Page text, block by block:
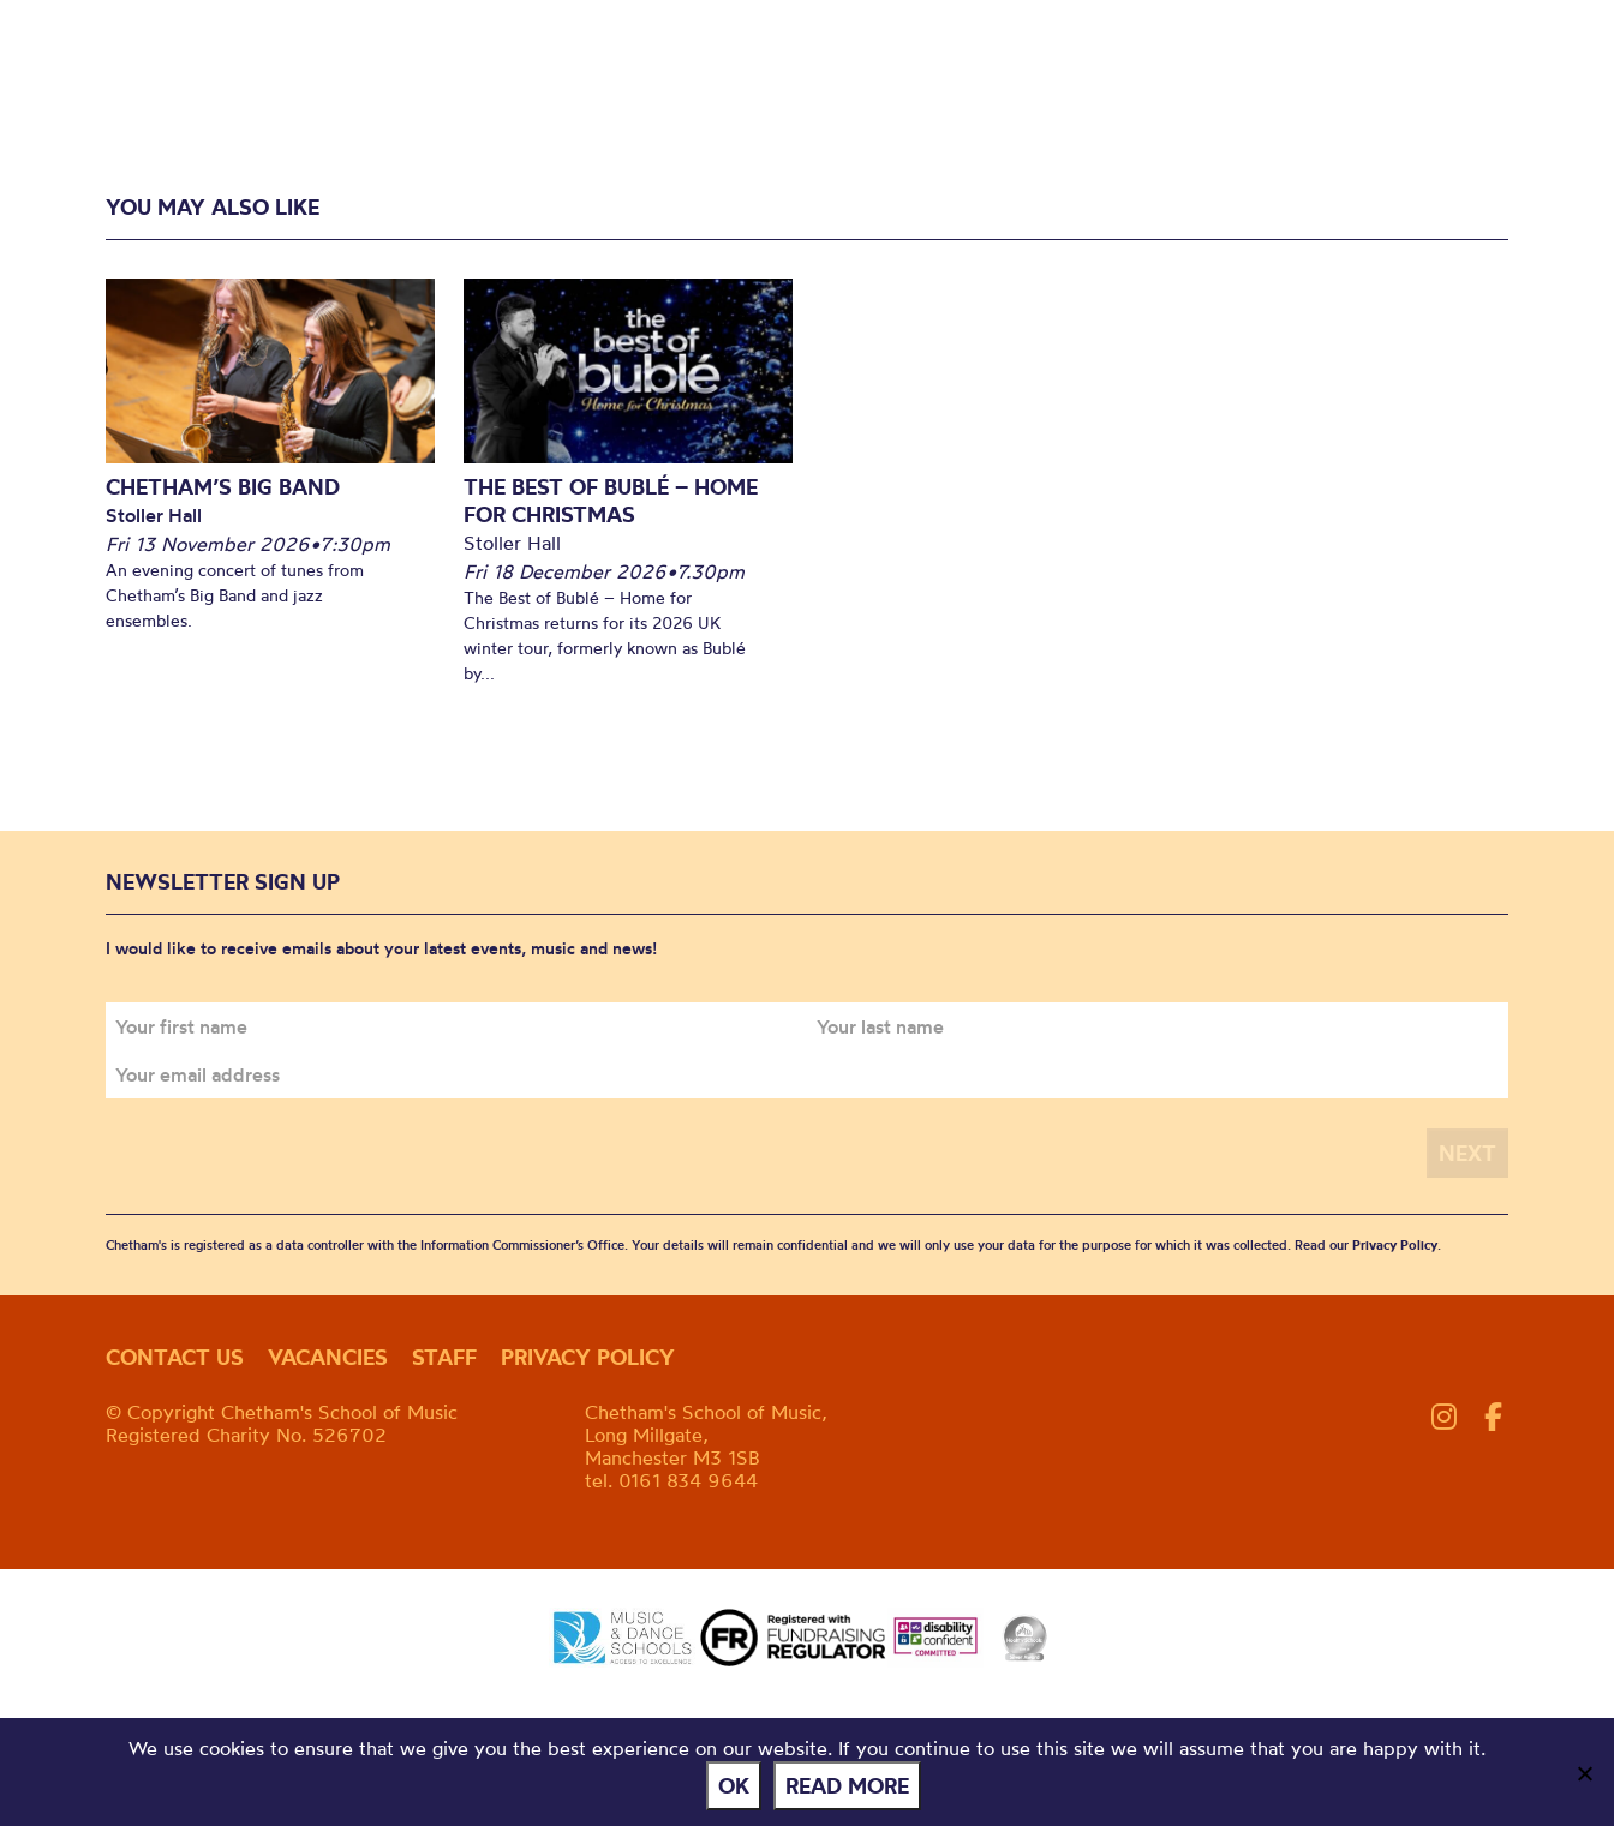
YOU MAY ALSO LIKE
CHETHAM’S BIG BAND
Stoller Hall
Fri 13 November 2026•7:30pm
An evening concert of tunes from
Chetham’s Big Band and jazz
ensembles.
THE BEST OF BUBLÉ – HOME
FOR CHRISTMAS
Stoller Hall
Fri 18 December 2026•7.30pm
The Best of Bublé – Home for
Christmas returns for its 2026 UK
winter tour, formerly known as Bublé
by...
NEWSLETTER SIGN UP
I would like to receive emails about your latest events, music and news!
Chetham's is registered as a data controller with the Information Commissioner’s Office. Your details will remain confidential and we will only use your data for the purpose for which it was collected. Read our Privacy Policy.
CONTACT US VACANCIES STAFF PRIVACY POLICY
© Copyright Chetham's School of Music
Registered Charity No. 526702
Chetham's School of Music,
Long Millgate,
Manchester M3 1SB
tel. 0161 834 9644
We use cookies to ensure that we give you the best experience on our website. If you continue to use this site we will assume that you are happy with it.
OK READ MORE